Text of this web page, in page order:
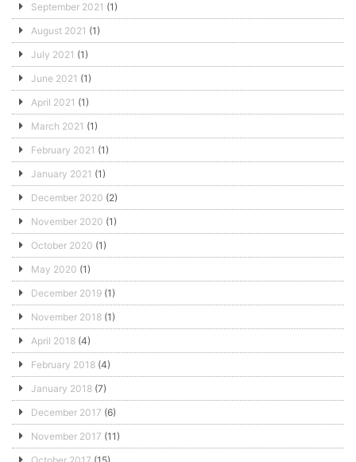
September 2021 (1)
August 2021 (1)
July 2021 (1)
June 2021 (1)
April 2021 (1)
March 2021 (1)
February 2021 (1)
January 2021 (1)
December 2020 (2)
November 2020 (1)
October 2020 (1)
May 2020 (1)
December 2019 (1)
November 2018 (1)
April 2018 (4)
February 2018 (4)
January 2018 (7)
December 2017 (6)
November 2017 (11)